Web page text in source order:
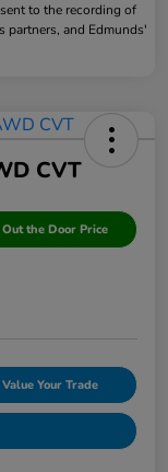
to the recording of
partners, and Edmunds'
CVT
Out the Door Price
Value Your Trade